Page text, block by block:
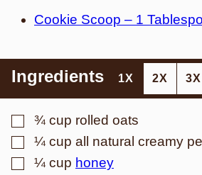
Cookie Scoop – 1
Ingredients 1X 2X 3X
▢
¾ cup rolled oats
▢
¼ cup all natural creamy
▢
¼ cup honey